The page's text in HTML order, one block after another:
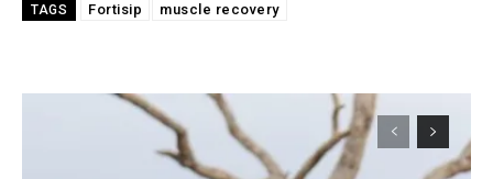
TAGS Fortisip muscle recovery